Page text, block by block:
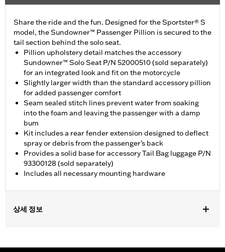
Share the ride and the fun. Designed for the Sportster® S
model, the Sundowner™ Passenger Pillion is secured to the
tail section behind the solo seat.
Pillion upholstery detail matches the accessory
Sundowner™ Solo Seat P/N 52000510 (sold separately)
for an integrated look and fit on the motorcycle
Slightly larger width than the standard accessory pillion
for added passenger comfort
Seam sealed stitch lines prevent water from soaking
into the foam and leaving the passenger with a damp
bum
Kit includes a rear fender extension designed to deflect
spray or debris from the passenger’s back
Provides a solid base for accessory Tail Bag luggage P/N
93300128 (sold separately)
Includes all necessary mounting hardware
상세 정보